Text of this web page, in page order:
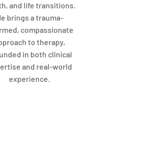
and life transitions.
brings a trauma-
compassionate
to therapy,
in both clinical
and real-world
experience.